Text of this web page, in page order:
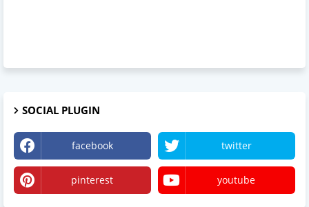
SOCIAL PLUGIN
facebook twitter
pinterest youtube